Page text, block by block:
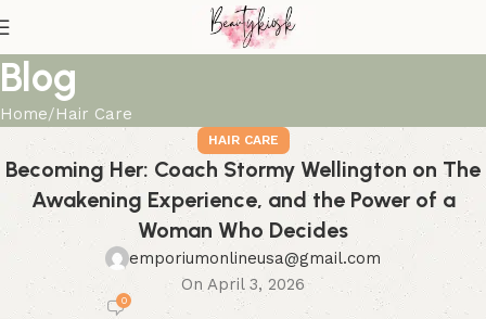
Blog
Home Hair Care
HAIR CARE
Becoming Her: Coach Stormy Wellington on The
Awakening Experience, and the Power of a
Woman Who Decides
emporiumonlineusa@gmail.com
On April 3, 2026
0